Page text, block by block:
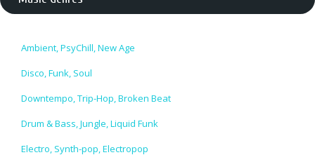
Ambient, PsyChill, New Age
Disco, Funk, Soul
Downtempo, Trip-Hop, Broken Beat
Drum & Bass, Jungle, Liquid Funk
Electro, Synth-pop, Electropop